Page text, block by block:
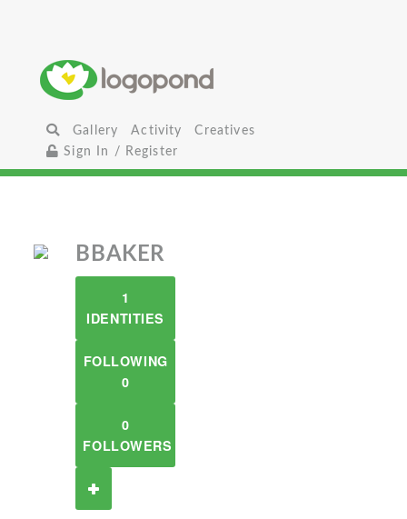
Gallery Activity
Creatives
Sign In / Register
BBAKER
1
IDENTITIES
FOLLOWING
0
0
FOLLOWERS